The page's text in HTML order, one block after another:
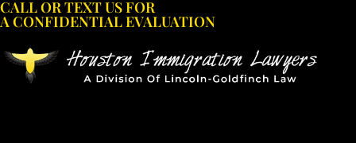
Skip
to
CALL OR TEXT US FOR
A CONFIDENTIAL EVALUATION